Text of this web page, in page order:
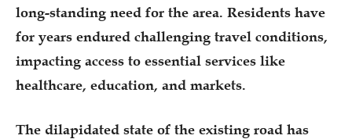
long-standing need for the area. Residents have
for years endured challenging travel conditions,
impacting access to essential services like
healthcare, education, and markets.
The dilapidated state of the existing road has